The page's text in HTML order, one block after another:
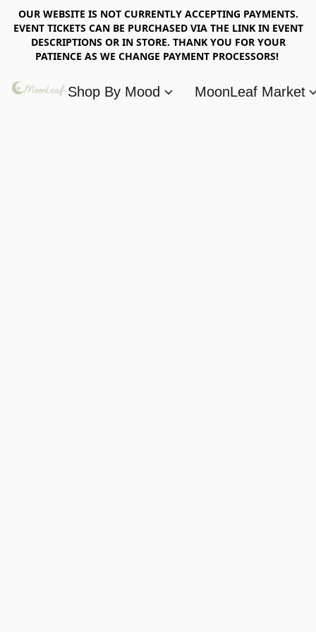
OUR WEBSITE IS NOT CURRENTLY ACCEPTING PAYMENTS.
EVENT TICKETS CAN BE PURCHASED VIA THE LINK IN EVENT
DESCRIPTIONS OR IN STORE. THANK YOU FOR YOUR
PATIENCE AS WE CHANGE PAYMENT PROCESSORS!
Shop By Mood MoonLeaf Market